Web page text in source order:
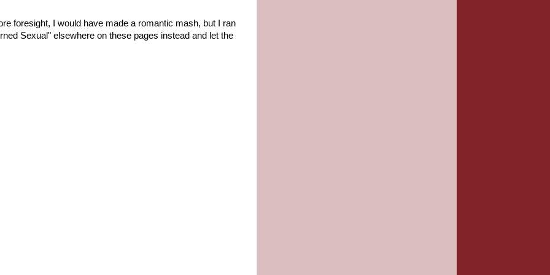
foresight, I would have made a romantic mash, but I ran
Sexual" elsewhere on these pages instead and let the